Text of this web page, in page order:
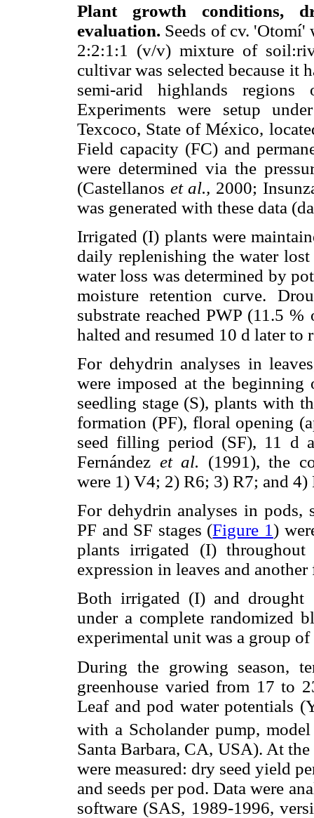
Plant growth conditions,
evaluation. Seeds of cv.
2:2:1:1 (v/v) mixture of
cultivar was selected because it
semi-arid highlands
Experiments were setup
Texcoco, State of México,
Field capacity (FC) and
were determined via the
(Castellanos et al., 2000;
was generated with these data
Irrigated (I) plants were
daily replenishing the water
water loss was determined by
moisture retention curve.
substrate reached PWP (11.5
halted and resumed 10 d later
For dehydrin analyses in
were imposed at the
seedling stage (S), plants with
formation (PF), floral opening
seed filling period (SF), 11 d
Fernández et al. (1991), the
were 1) V4; 2) R6; 3) R7; and 4)
For dehydrin analyses in pods,
PF and SF stages (Figure 1)
plants irrigated (I)
expression in leaves and
Both irrigated (I) and drought
under a complete randomized
experimental unit was a group
During the growing season,
greenhouse varied from 17 to
Leaf and pod water potentials
with a Scholander pump,
Santa Barbara, CA, USA). At
were measured: dry seed yield
and seeds per pod. Data were
software (SAS, 1989-1996,